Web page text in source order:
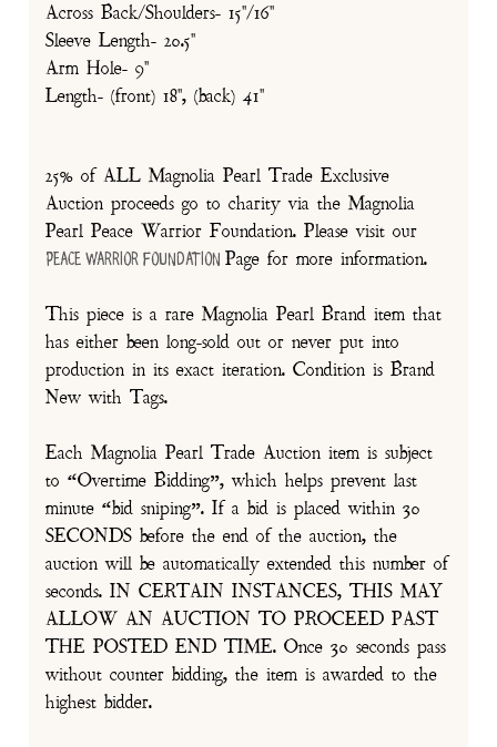
Across Back/Shoulders- 15"/16"
Sleeve Length- 20.5"
Arm Hole- 9"
Length- (front) 18", (back) 41"
25% of ALL Magnolia Pearl Trade Exclusive
Auction proceeds go to charity via the Magnolia
Pearl Peace Warrior Foundation. Please visit our
Peace Warrior FoundationPage for more information.
This piece is a rare Magnolia Pearl Brand item that
has either been long-sold out or never put into
production in its exact iteration. Condition is Brand
New with Tags.
Each Magnolia Pearl Trade Auction item is subject
to “Overtime Bidding”, which helps prevent last
minute “bid sniping”. If a bid is placed within 30
SECONDS before the end of the auction, the
auction will be automatically extended this number of
seconds. IN CERTAIN INSTANCES, THIS MAY
ALLOW AN AUCTION TO PROCEED PAST
THE POSTED END TIME. Once 30 seconds pass
without counter bidding, the item is awarded to the
highest bidder.